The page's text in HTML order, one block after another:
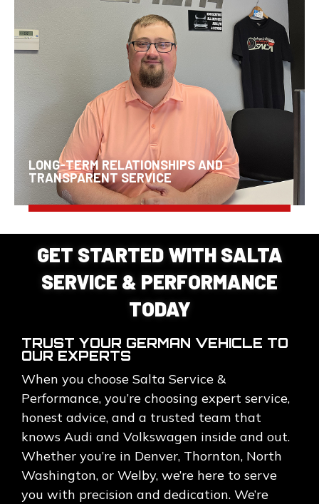
LONG-TERM RELATIONSHIPS AND
TRANSPARENT SERVICE
GET STARTED WITH SALTA
SERVICE & PERFORMANCE
TODAY
TRUST YOUR GERMAN VEHICLE TO
OUR EXPERTS
When you choose Salta Service &
Performance, you’re choosing expert service,
honest advice, and a trusted team that
knows Audi and Volkswagen inside and out.
Whether you’re in Denver, Thornton, North
Washington, or Welby, we’re here to serve
you with precision and dedication. We’re